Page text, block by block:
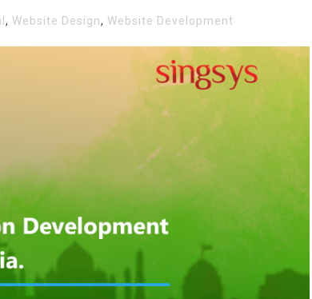
, Website Design, Website Development